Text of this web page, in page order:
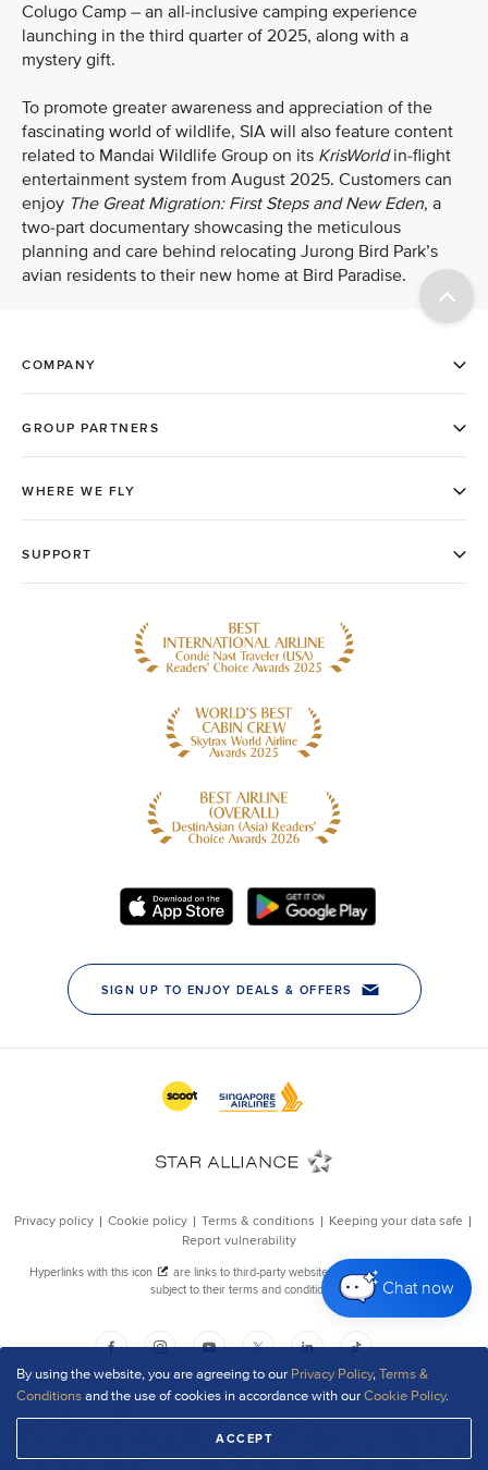
By using the website, you are agreeing to our Privacy Policy,Terms &
Conditionsand the use of cookies in accordance with ourCookie Policy.
ACCEPT
Chat now
Colugo Camp – an all-inclusive camping experience
launching in the third quarter of 2025, along with a
mystery gift.
To promote greater awareness and appreciation of the
fascinating world of wildlife, SIA will also feature content
related to Mandai Wildlife Group on its KrisWorldin-flight
entertainment system from August 2025. Customers can
enjoy The Great Migration: First Steps and New Eden, a
two-part documentary showcasing the meticulous
planning and care behind relocating Jurong Bird Park’s
avian residents to their new home at Bird Paradise.